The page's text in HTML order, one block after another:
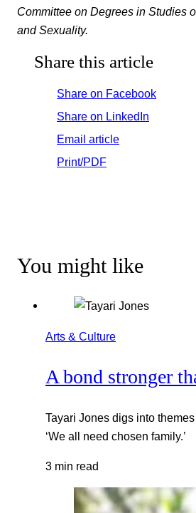
Committee on Degrees in Studies
and Sexuality.
Share this article
Share on Facebook
Share on LinkedIn
Email article
Print/PDF
You might like
Arts & Culture
A bond stronger
Tayari Jones digs into themes
‘We all need chosen family.’
3 min read